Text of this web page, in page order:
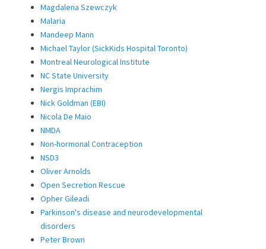
Magdalena Szewczyk
Malaria
Mandeep Mann
Michael Taylor (SickKids Hospital Toronto)
Montreal Neurological Institute
NC State University
Nergis Imprachim
Nick Goldman (EBI)
Nicola De Maio
NMDA
Non-hormonal Contraception
NSD3
Oliver Arnolds
Open Secretion Rescue
Opher Gileadi
Parkinson's disease and neurodevelopmental
disorders
Peter Brown